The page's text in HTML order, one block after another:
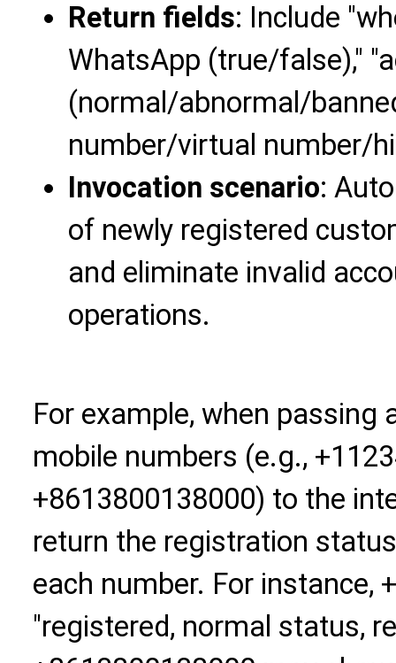
Return fields: Include
WhatsApp (true/false),"
(normal/abnormal/
number/virtual number/
Invocation scenario:
of newly registered
and eliminate invalid
operations.
For example, when passing
mobile numbers (e.g.,
+8613800138000) to the
return the registration
each number. For instance,
"registered, normal status,